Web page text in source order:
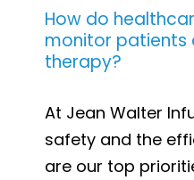
How do
monitor patients
therapy?
At Jean Walter
safety and the
are our top